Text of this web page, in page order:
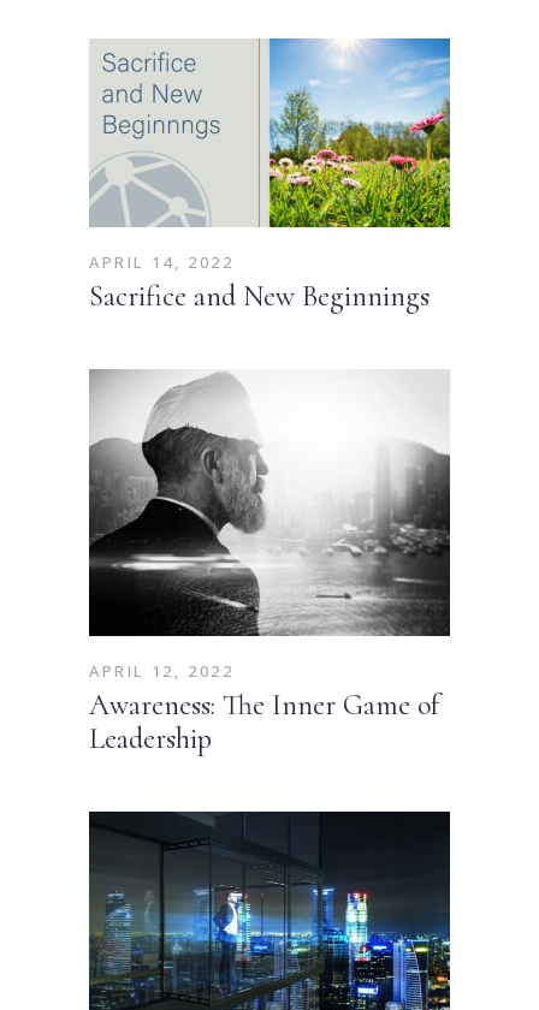
APRIL 14, 2022
Sacrifice and New Beginnings
APRIL 12, 2022
Awareness: The Inner Game of
Leadership